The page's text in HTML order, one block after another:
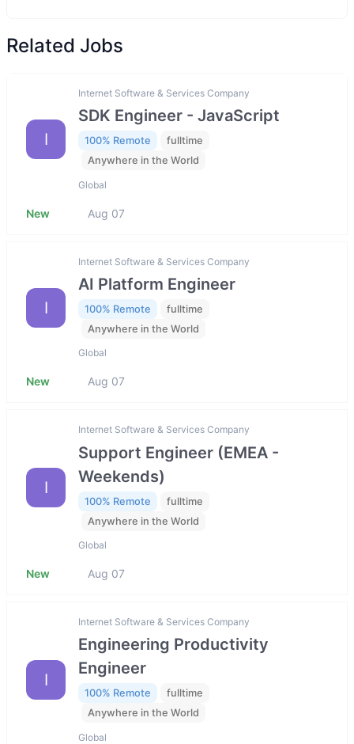
Related Jobs
I
Internet Software & Services Company
SDK Engineer - JavaScript
100% Remote
fulltime
Anywhere in the World
Global
New Aug 07
I
Internet Software & Services Company
AI Platform Engineer
100% Remote
fulltime
Anywhere in the World
Global
New Aug 07
I
Internet Software & Services Company
Support Engineer (EMEA -
Weekends)
100% Remote
fulltime
Anywhere in the World
Global
New Aug 07
I
Internet Software & Services Company
Engineering Productivity
Engineer
100% Remote
fulltime
Anywhere in the World
Global